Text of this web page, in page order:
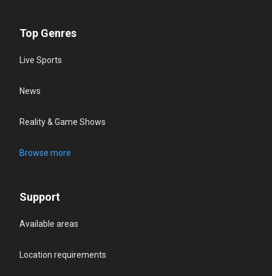
Top Genres
Live Sports
News
Reality & Game Shows
Browse more
Support
Available areas
Location requirements